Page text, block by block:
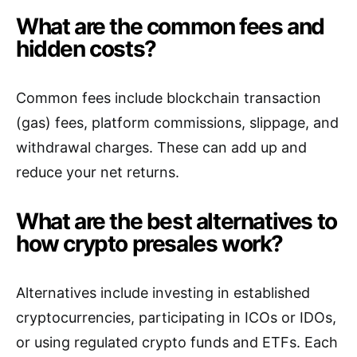
What are the common fees and
hidden costs?
Common fees include blockchain transaction
(gas) fees, platform commissions, slippage, and
withdrawal charges. These can add up and
reduce your net returns.
What are the best alternatives to
how crypto presales work?
Alternatives include investing in established
cryptocurrencies, participating in ICOs or IDOs,
or using regulated crypto funds and ETFs. Each